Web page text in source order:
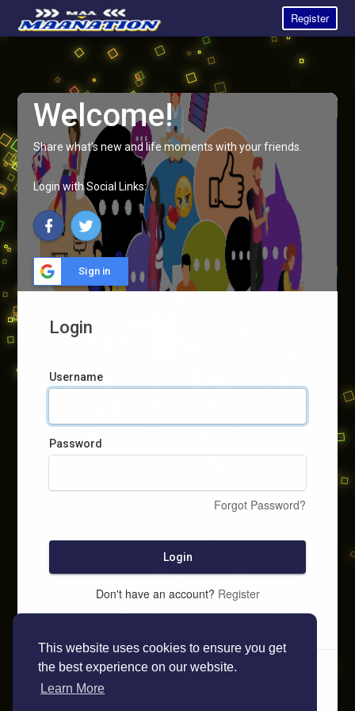
This website uses cookies to ensure you get
the best experience on our website.
Learn More
Register
Welcome!
Share what's new and life moments with your friends.
Login with Social Links:
Sign in
Login
Username
Password
Forgot Password?
Login
Don't have an account? Register